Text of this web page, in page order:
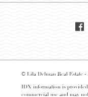
© Lila Delman Real Estate -
IDX information is provided
commercial use and may